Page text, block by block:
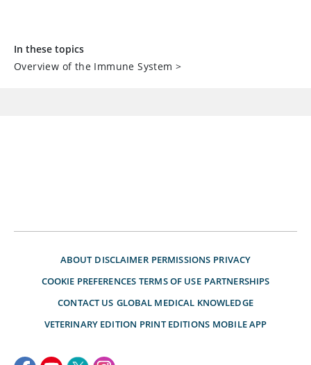
In these topics
Overview of the Immune System >
ABOUT DISCLAIMER PERMISSIONS PRIVACY
COOKIE PREFERENCES TERMS OF USE PARTNERSHIPS
CONTACT US GLOBAL MEDICAL KNOWLEDGE
VETERINARY EDITION PRINT EDITIONS MOBILE APP